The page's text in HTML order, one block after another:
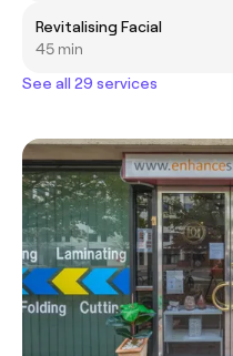
Revitalising Facial
45 min
See all 29 services